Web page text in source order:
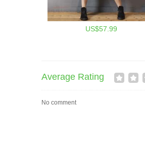
US$57.99
Average Rating
No comment